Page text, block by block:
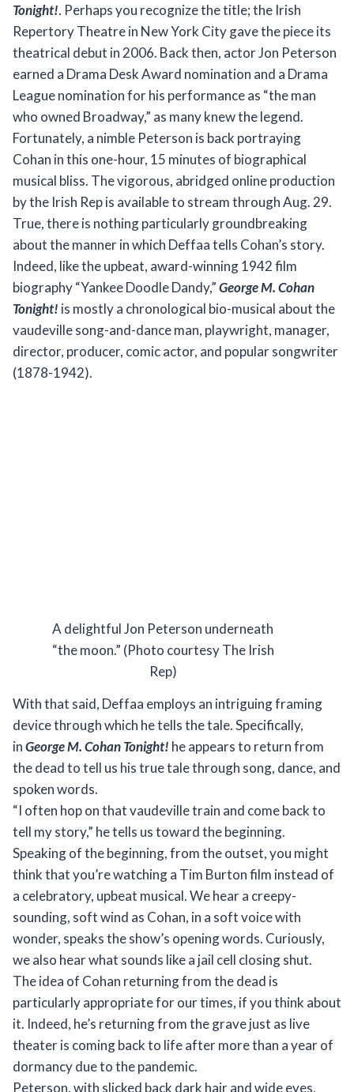
Tonight!. Perhaps you recognize the title; the Irish
Repertory Theatre in New York City gave the piece its
theatrical debut in 2006. Back then, actor Jon Peterson
earned a Drama Desk Award nomination and a Drama
League nomination for his performance as “the man
who owned Broadway,” as many knew the legend.
Fortunately, a nimble Peterson is back portraying
Cohan in this one-hour, 15 minutes of biographical
musical bliss. The vigorous, abridged online production
by the Irish Rep is available to stream through Aug. 29.
True, there is nothing particularly groundbreaking
about the manner in which Deffaa tells Cohan’s story.
Indeed, like the upbeat, award-winning 1942 film
biography “Yankee Doodle Dandy,”George M. Cohan
Tonight! is mostly a chronological bio-musical about the
vaudeville song-and-dance man, playwright, manager,
director, producer, comic actor, and popular songwriter
(1878-1942).
A delightful Jon Peterson underneath
“the moon.” (Photo courtesy The Irish
Rep)
With that said, Deffaa employs an intriguing framing
device through which he tells the tale. Specifically,
inGeorge M. Cohan Tonight! he appears to return from
the dead to tell us his true tale through song, dance, and
spoken words.
“I often hop on that vaudeville train and come back to
tell my story,” he tells us toward the beginning.
Speaking of the beginning, from the outset, you might
think that you’re watching a Tim Burton film instead of
a celebratory, upbeat musical. We hear a creepy-
sounding, soft wind as Cohan, in a soft voice with
wonder, speaks the show’s opening words. Curiously,
we also hear what sounds like a jail cell closing shut.
The idea of Cohan returning from the dead is
particularly appropriate for our times, if you think about
it. Indeed, he’s returning from the grave just as live
theater is coming back to life after more than a year of
dormancy due to the pandemic.
Peterson, with slicked back dark hair and wide eyes,